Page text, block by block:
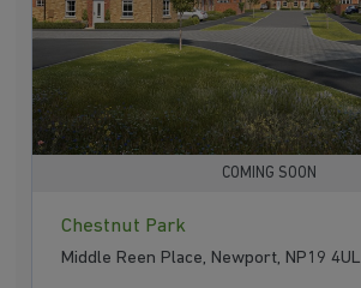
COMING SOON
Chestnut Park
Middle Reen Place, Newport, NP19 4UL